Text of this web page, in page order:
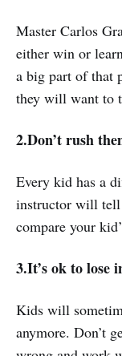
Master Carlos
either win or
a big part of that
they will want to
2.Don’t rush
Every kid has a
instructor will tell
compare your
3.It’s ok to lose
Kids will
anymore. Don’t